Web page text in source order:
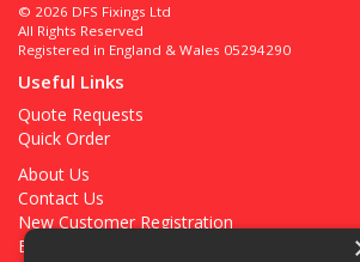
© 2026 DFS Fixings Ltd
All Rights Reserved
Registered in England & Wales 05294290
Useful Links
Quote Requests
Quick Order
About Us
Contact Us
New Customer Registration
Existing Customer Registration